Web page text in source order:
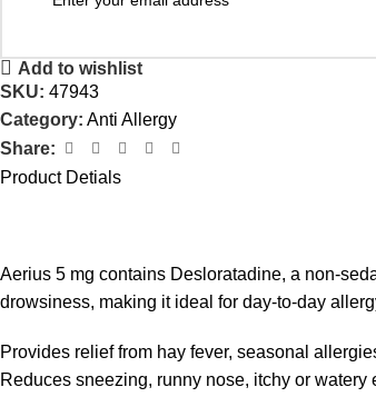
Add to wishlist
SKU: 47943
Category: Anti Allergy
Share:
Product Detials
Aerius 5 mg contains Desloratadine, a non-
drowsiness, making it ideal for day-to-day
Provides relief from hay fever, seasonal
Reduces sneezing, runny nose, itchy or watery